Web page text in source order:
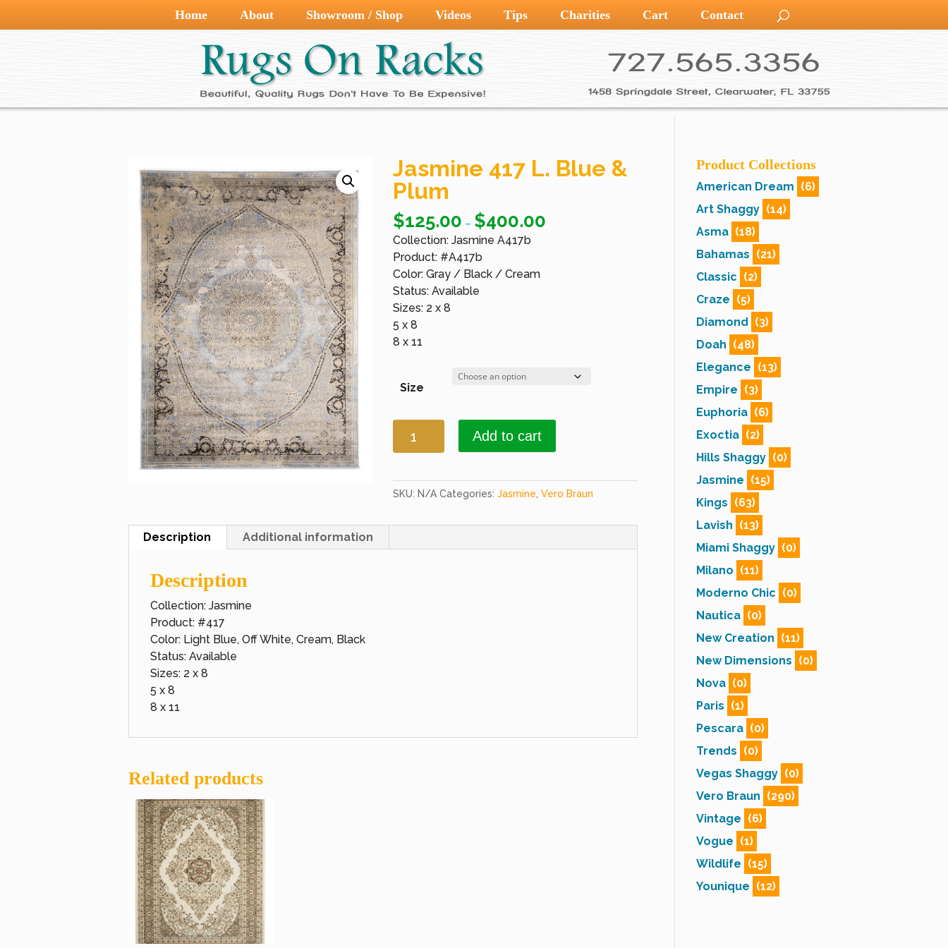
Home About Showroom / Shop Videos Tips Charities Cart Contact
Jasmine 417 L. Blue &
Plum
$125.00 – $400.00
Collection: Jasmine A417b
Product: #A417b
Color: Gray / Black / Cream
Status: Available
Sizes: 2 x 8
5 x 8
8 x 11
Size
417
Blue
&
quantity
Add to cart
SKU: N/A Categories:Jasmine ,Vero Braun
Description Additional information
Description
Collection: Jasmine
Product: #417
Color: Light Blue, Off White, Cream, Black
Status: Available
Sizes: 2 x 8
5 x 8
8 x 11
Related products
Product Collections
American Dream (6)
Art Shaggy (14)
Asma (18)
Bahamas (21)
Classic (2)
Craze (5)
Diamond (3)
Doah (48)
Elegance (13)
Empire (3)
Euphoria (6)
Exoctia (2)
Hills Shaggy (0)
Jasmine (15)
Kings (63)
Lavish (13)
Miami Shaggy (0)
Milano (11)
Moderno Chic (0)
Nautica (0)
New Creation (11)
New Dimensions (0)
Nova (0)
Paris (1)
Pescara (0)
Trends (0)
Vegas Shaggy (0)
Vero Braun (290)
Vintage (6)
Vogue (1)
Wildlife (15)
Younique (12)